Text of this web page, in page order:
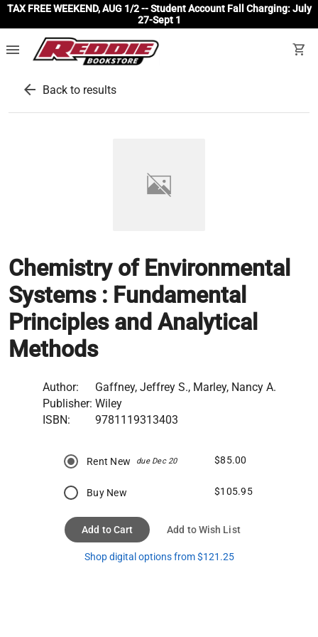
TAX FREE WEEKEND, AUG 1/2 -- Student Account Fall Charging: July
27-Sept 1
menu shopping_cart
arrow_back Back to results
Chemistry of Environmental
Systems : Fundamental
Principles and Analytical
Methods
Author:
Gaffney, Jeffrey S., Marley, Nancy A.
Publisher: Wiley
ISBN:
9781119313403
Rent New due Dec 20 $85.00
Buy New $105.95
Add to Cart Add to Wish List
Shop digital options from $121.25